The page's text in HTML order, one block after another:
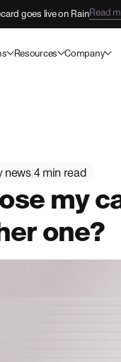
goes live on RainRead
Resources Company
news|4 min read
my
one?